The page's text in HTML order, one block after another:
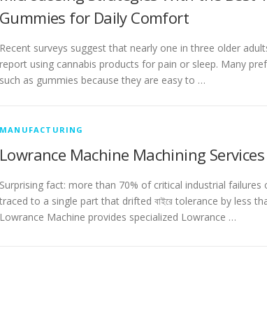
Gummies for Daily Comfort
Recent surveys suggest that nearly one in three older
report using cannabis products for pain or sleep. Many
such as gummies because they are easy to …
MANUFACTURING
Lowrance Machine Machining Services
Surprising fact: more than 70% of critical industrial failures
traced to a single part that drifted বাইরে tolerance by less
Lowrance Machine provides specialized Lowrance …